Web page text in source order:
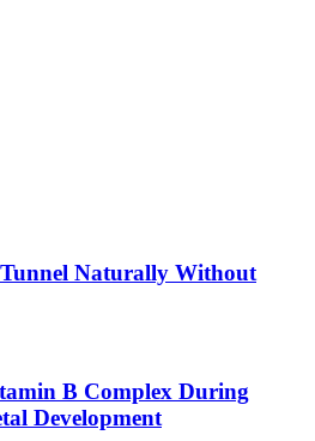
Naturally Without
B Complex During
Development